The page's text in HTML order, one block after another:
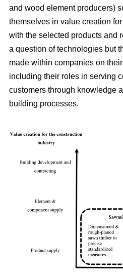
and wood element producers)
themselves in value creation
with the selected products and
a question of technologies but
made within companies on
including their roles in serving
customers through knowledge
building processes.